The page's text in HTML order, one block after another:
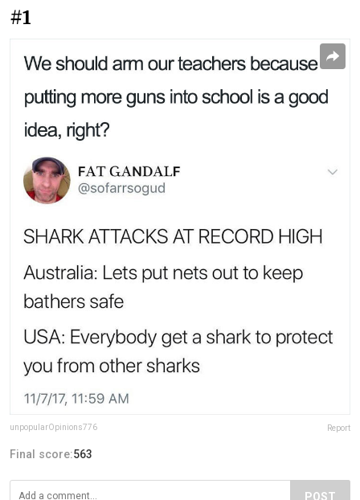
#1
unpopularOpinions776 Report
Final score:563
POST